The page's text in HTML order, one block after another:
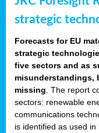
strategic
Forecasts for EU
strategic
five sectors and as
misunderstandings,
missing . The report
sectors: renewable
communications
is identified as used